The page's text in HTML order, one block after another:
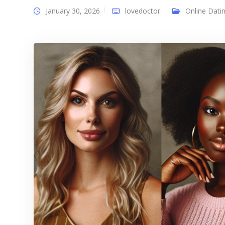
January 30, 2026 lovedoctor Online